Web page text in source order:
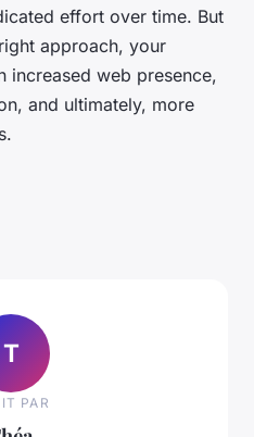
effort over time. But
approach, your
increased web presence,
and ultimately, more
T
PAR